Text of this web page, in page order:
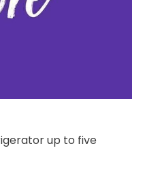
up to five